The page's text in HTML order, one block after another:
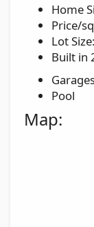
Home
Price/
Lot
Built in
Pool
Map: